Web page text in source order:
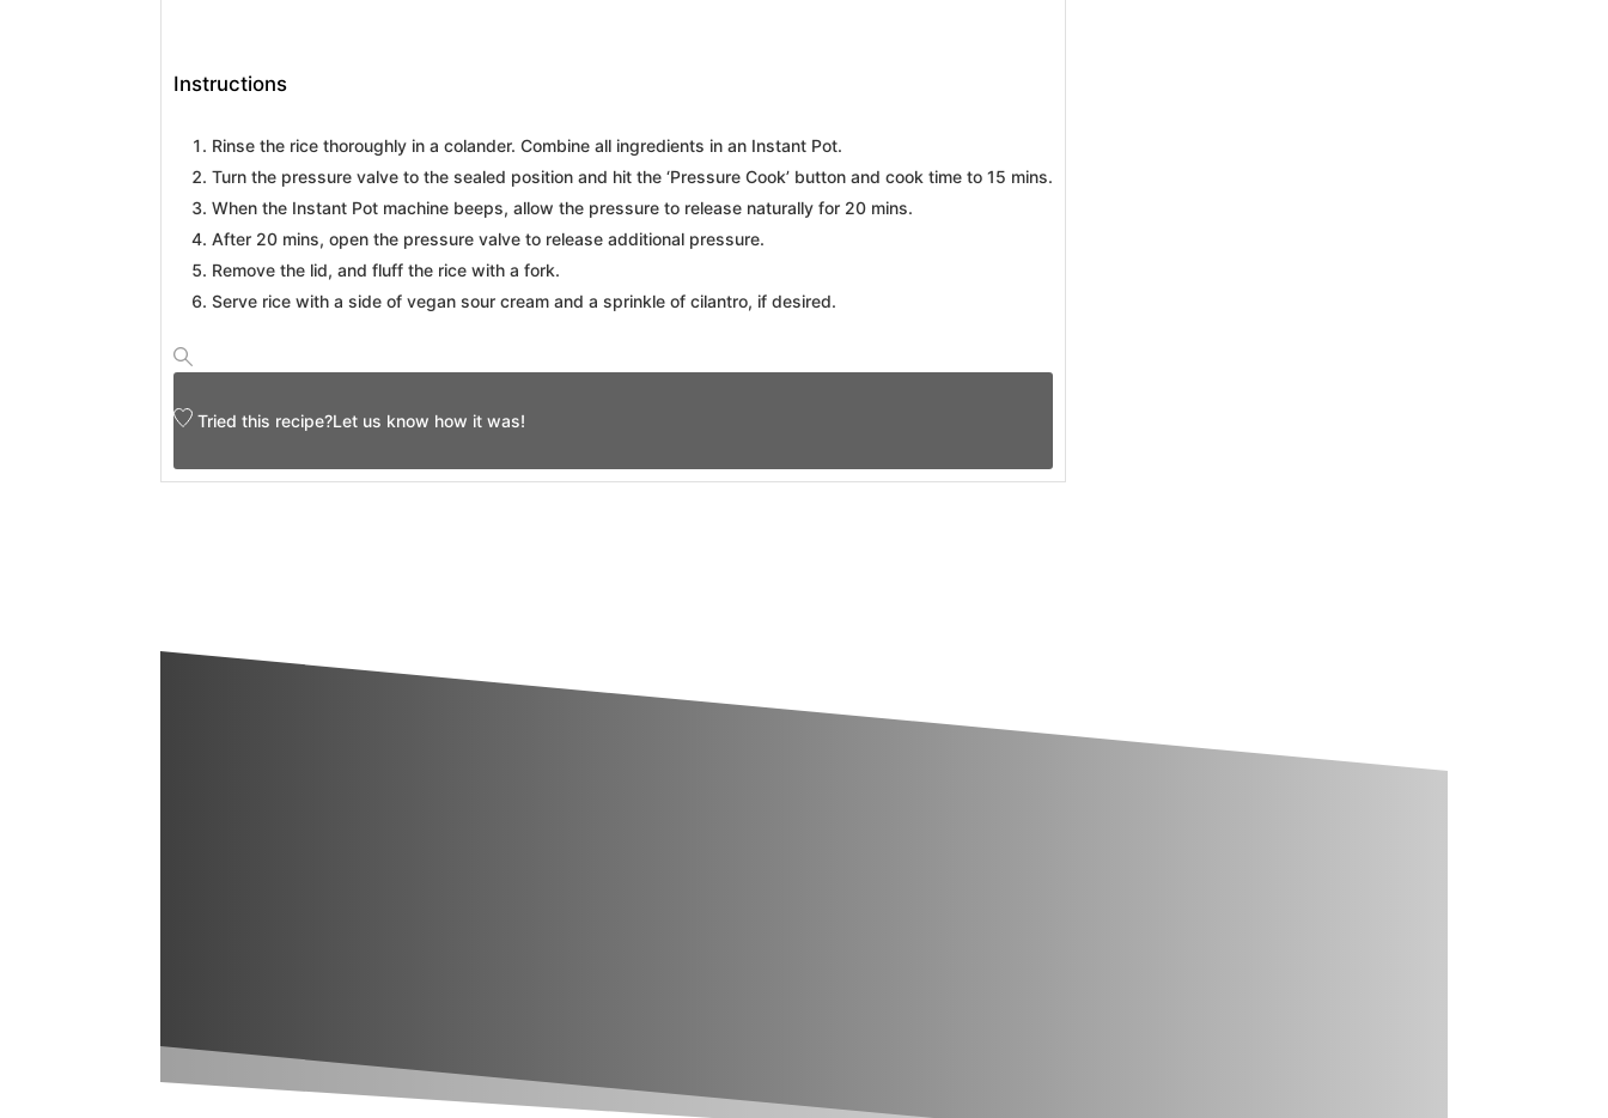
Instructions
Rinse the rice thoroughly in a colander. Combine all ingredients in an Instant Pot.
Turn the pressure valve to the sealed position and hit the ‘Pressure Cook’ button and cook time to 15 mins.
When the Instant Pot machine beeps, allow the pressure to release naturally for 20 mins.
After 20 mins, open the pressure valve to release additional pressure.
Remove the lid, and fluff the rice with a fork.
Serve rice with a side of vegan sour cream and a sprinkle of cilantro, if desired.
Tried this recipe?Let us know how it was!